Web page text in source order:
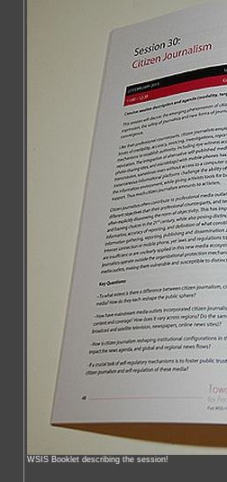
WSIS Booklet describing the session!